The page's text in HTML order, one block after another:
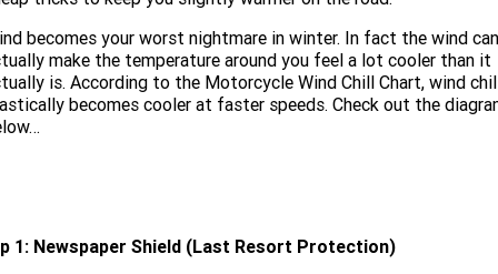
Limited
Special
2026 Nightster Special 2026 Sportster S
2025 MOTORCYCLES
2025 Harley-Davidson X™
2025 Street Glide™ 2025 CVO™ Street Glide™
2025 Road Glide™ 3 2025 Tri Glide™ Ultra
2025 Cruiser
A.P.E. Performance Upgrades
Dyno Tuning and Analysis
Mechanical Protection Plan
Zip Money
Afterpay
LATEST NEWS
MORE
Contact Us & Hours
becomes your worst nightmare in winter. In fact the wind can
make the temperature around you feel a lot cooler than it
is. According to the Motorcycle Wind Chill Chart, wind
becomes cooler at faster speeds. Check out the
1: Newspaper Shield (Last Resort Protection)